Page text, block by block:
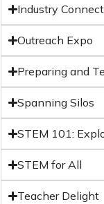
Industry
Outreach Expo
Preparing and
Spanning Silos
STEM 101:
STEM for All
Teacher Delight